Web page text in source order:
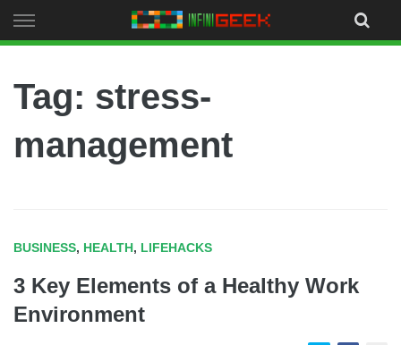
to
Tag: stress-
management
BUSINESS, HEALTH, LIFEHACKS
3 Key Elements of a Healthy Work
Environment